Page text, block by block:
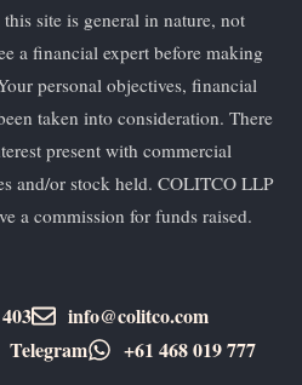
site is general in nature, not
a financial expert before making
personal objectives, financial
taken into consideration. There
present with commercial
and/or stock held. COLITCO LLP
a commission for funds raised.
info@colitco.com
Telegram +61 ​468 019 777